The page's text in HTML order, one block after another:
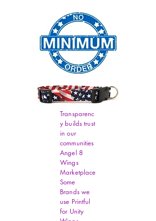
Transparenc
y builds trust
in our
communities
Angel 8
Wings
Marketplace
Some
Brands we
use Printful
for Unity